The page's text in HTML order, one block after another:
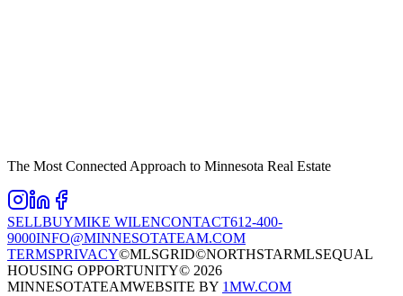
The Most Connected Approach to Minnesota Real Estate
SELLBUYMIKE WILENCONTACT612-400-
9000INFO@MINNESOTATEAM.COM
TERMSPRIVACY©MLSGRID©NORTHSTARMLSEQUAL
HOUSING OPPORTUNITY© 2026
MINNESOTATEAMWEBSITE BY 1MW.COM